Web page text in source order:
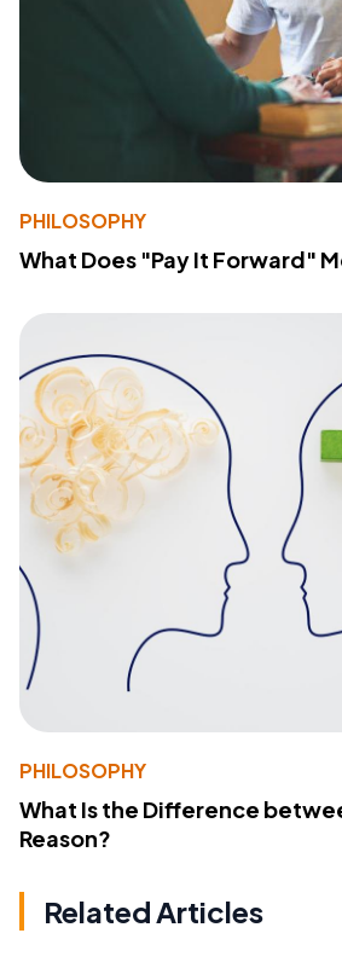
PHILOSOPHY
What Does "Pay It Forward"
PHILOSOPHY
What Is the Difference
Reason?
Related Articles